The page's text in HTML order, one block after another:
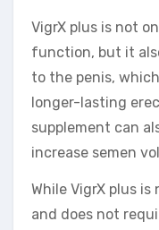
VigrX plus is not
function, but it
to the penis,
longer-lasting
supplement can
increase semen
While VigrX plus
and does not